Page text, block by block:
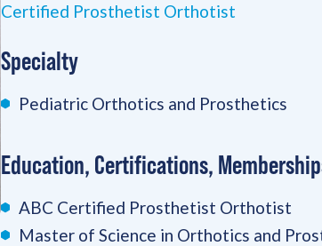
Certified Prosthetist Orthotist
Specialty
Pediatric Orthotics and Prosthetics
Education, Certifications,
ABC Certified Prosthetist Orthotist
Master of Science in Orthotics and